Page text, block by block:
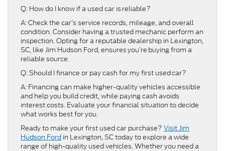
Q: How do I know if a used car is reliable?
A: Check the car’s service records, mileage, and overall
condition. Consider having a trusted mechanic perform an
inspection. Opting for a reputable dealership in Lexington,
SC, like Jim Hudson Ford, ensures you’re buying from a
reliable source.
Q: Should I finance or pay cash for my first used car?
A: Financing can make higher-quality vehicles accessible
and help you build credit, while paying cash avoids
interest costs. Evaluate your financial situation to decide
what works best for you.
Ready to make your first used car purchase? Visit Jim
Hudson Ford in Lexington, SC today to explore a wide
range of high-quality used vehicles. Whether you need a